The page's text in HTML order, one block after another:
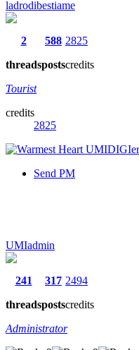
ladrodibestiame
2
threads
588
posts
2825
credits
Tourist
credits
2825
Send PM
UMIadmin
241
threads
317
posts
2494
credits
Administrator